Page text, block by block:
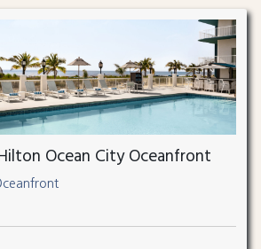
Ocean City Oceanfront